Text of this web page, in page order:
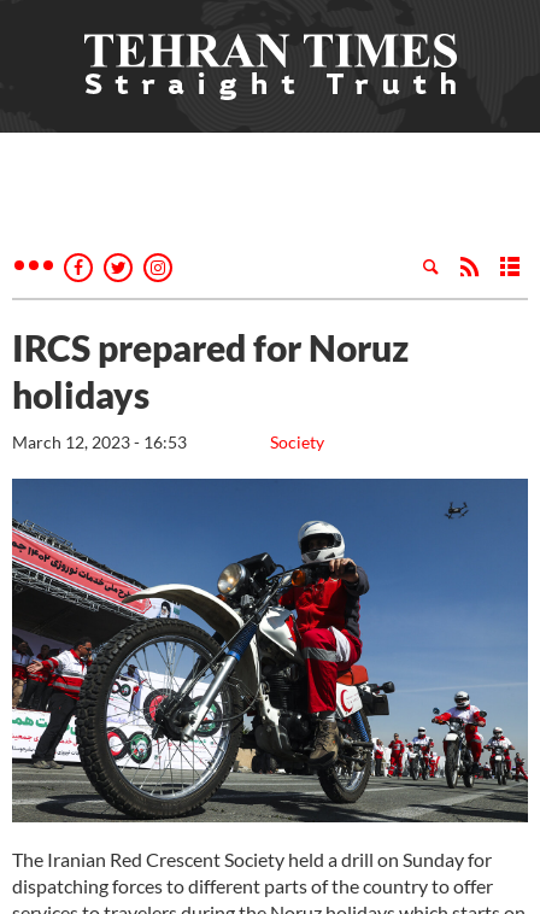
IRCS prepared for Noruz
holidays
Society
March 12, 2023 - 16:53
The Iranian Red Crescent Society held a drill on Sunday for
dispatching forces to different parts of the country to offer